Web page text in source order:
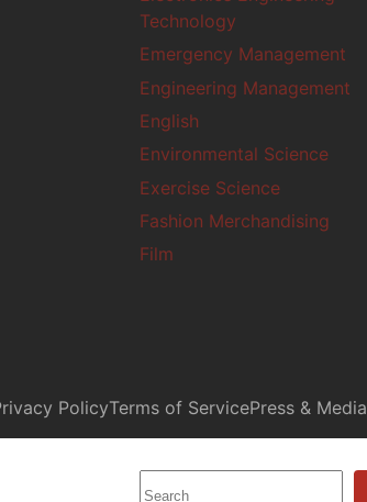
Technology
Emergency Management
Engineering Management
English
Environmental Science
Exercise Science
Fashion Merchandising
Film
PolicyTerms of ServicePress & Media